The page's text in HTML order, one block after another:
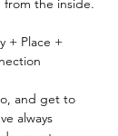
from the inside.
+ Place +
and get to
always